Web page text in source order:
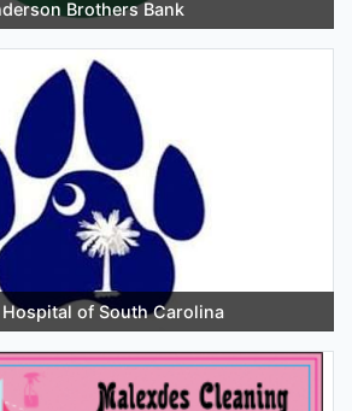
Brothers Bank
of South Carolina